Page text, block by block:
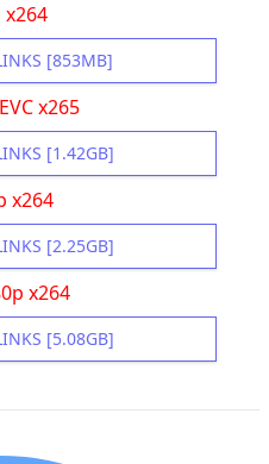
x264
[853MB]
x265
[1.42GB]
x264
[2.25GB]
x264
[5.08GB]